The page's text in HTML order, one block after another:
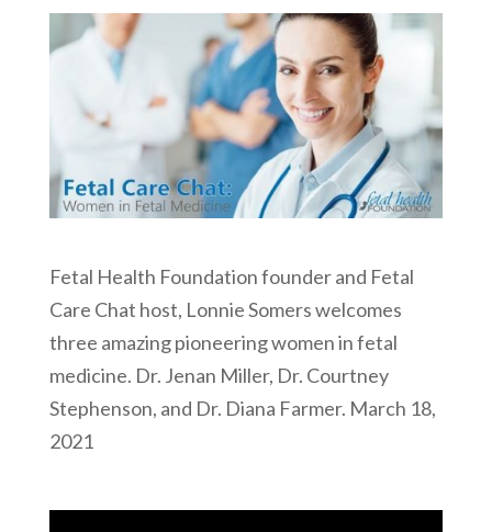
Fetal Health Foundation founder and Fetal
Care Chat host, Lonnie Somers welcomes
three amazing pioneering women in fetal
medicine. Dr. Jenan Miller, Dr. Courtney
Stephenson, and Dr. Diana Farmer. March 18,
2021